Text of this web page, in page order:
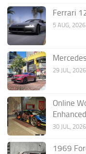
Ferrari
5 AUG, 2026
29 JUL, 2026
Online
30 JUL, 2026
1969